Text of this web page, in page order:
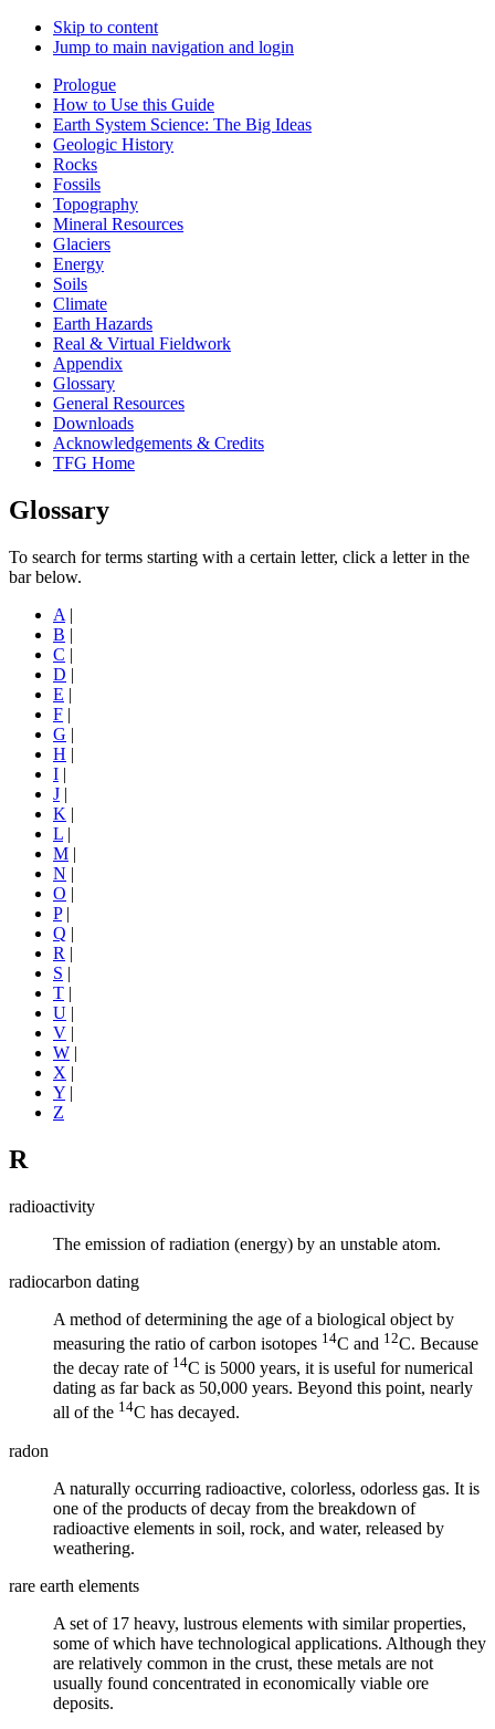
Skip to content
Jump to main navigation and login
Prologue
How to Use this Guide
Earth System Science: The Big Ideas
Geologic History
Rocks
Fossils
Topography
Mineral Resources
Glaciers
Energy
Soils
Climate
Earth Hazards
Real & Virtual Fieldwork
Appendix
Glossary
General Resources
Downloads
Acknowledgements & Credits
TFG Home
Glossary
To search for terms starting with a certain letter, click a letter in the
bar below.
A |
B |
C |
D |
E |
F |
G |
H |
I |
J |
K |
L |
M |
N |
O |
P|
Q |
R |
S |
T |
U |
V |
W |
X |
Y |
Z
R
radioactivity
The emission of radiation (energy) by an unstable atom.
radiocarbon dating
A method of determining the age of a biological object by
measuring the ratio of carbon isotopes 14C and 12C. Because
the decay rate of 14C is 5000 years, it is useful for numerical
dating as far back as 50,000 years. Beyond this point, nearly
all of the 14C has decayed.
radon
A naturally occurring radioactive, colorless, odorless gas. It is
one of the products of decay from the breakdown of
radioactive elements in soil, rock, and water, released by
weathering.
rare earth elements
A set of 17 heavy, lustrous elements with similar properties,
some of which have technological applications. Although they
are relatively common in the crust, these metals are not
usually found concentrated in economically viable ore
deposits.